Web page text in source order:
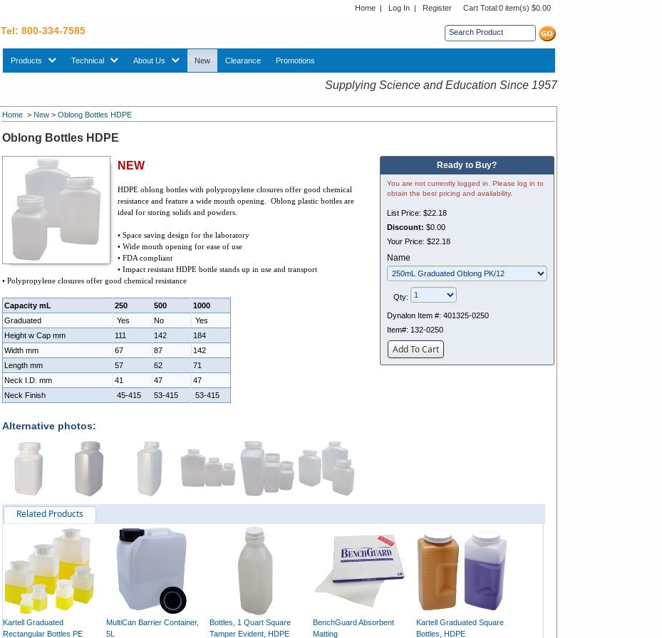
Home | Log In | Register Cart Total:0 item(s) $0.00
Tel: 800-334-7585
Products sub menu. Use down arrow key to expand Products sub menu.
Technicalsub menu. Use down arrow key to expand Technical sub menu.
About Us sub menu. Use down arrow key to expand About Us sub menu.
New Clearance Promotions
Supplying Science and Education Since 1957
Home >New >Oblong Bottles HDPE
Oblong Bottles HDPE
NEW
HDPE oblong bottles with polypropylene closures offer good chemical
resistance and feature a wide mouth opening. Oblong plastic bottles are
ideal for storing solids and powders.
• Space saving design for the laboratory
• Wide mouth opening for ease of use
• FDA compliant
• Impact resistant HDPE bottle stands up in use and transport
• Polypropylene closures offer good chemical resistance
Capacity mL 250 500
1000
Graduated
Yes No
Yes
Height w Cap mm
111 142
184
Width mm
67 87
142
Length mm
57 62
71
Neck I.D. mm
41 47
47
Neck Finish
45-415 53-415 53-415
Ready to Buy?
You are not currently logged in. Please log in to
obtain the best pricing and availability.
List Price: $22.18
Discount: $0.00
Your Price: $22.18
Name
Qty:
Dynalon Item #: 401325-0250
Item#: 132-0250
Add To Cart
Alternative photos:
Related Products
Kartell Graduated
Rectangular Bottles PE
MultiCan Barrier Container,
5L
Bottles, 1 Quart Square
Tamper Evident, HDPE
BenchGuard Absorbent
Matting
Kartell Graduated Square
Bottles, HDPE